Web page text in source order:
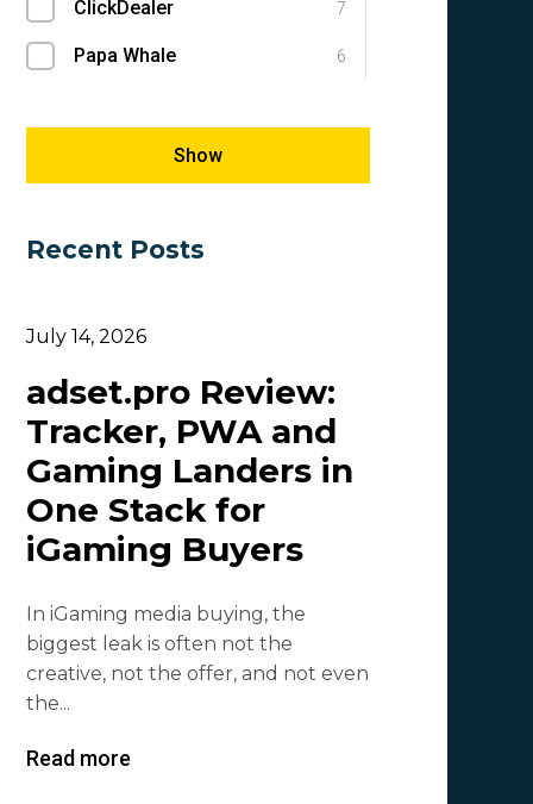
Success Stories 1
E-commerce 1
ClickDealer 7
Papa Whale 6
OlgaIkn
Dasha Nazarova
Idvert Content Team | Idvert
MONEY4LEADS
CB 2
Patrick_Foster
Mr. Affiliate
Demian Mash | Clickadu 2
MGID
Show
Recent Posts
July 14, 2026
adset.pro Review:
Tracker, PWA and
Gaming Landers in
One Stack for
iGaming Buyers
In iGaming media buying, the
biggest leak is often not the
creative, not the offer, and not even
the...
Read more